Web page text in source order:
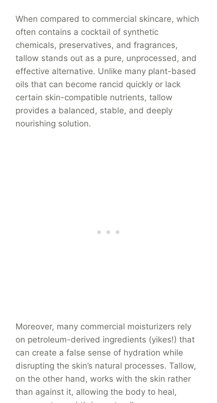
When compared to commercial skincare, which
often contains a cocktail of synthetic
chemicals, preservatives, and fragrances,
tallow stands out as a pure, unprocessed, and
effective alternative. Unlike many plant-based
oils that can become rancid quickly or lack
certain skin-compatible nutrients, tallow
provides a balanced, stable, and deeply
nourishing solution.
Moreover, many commercial moisturizers rely
on petroleum-derived ingredients (yikes!) that
can create a false sense of hydration while
disrupting the skin’s natural processes. Tallow,
on the other hand, works with the skin rather
than against it, allowing the body to heal,